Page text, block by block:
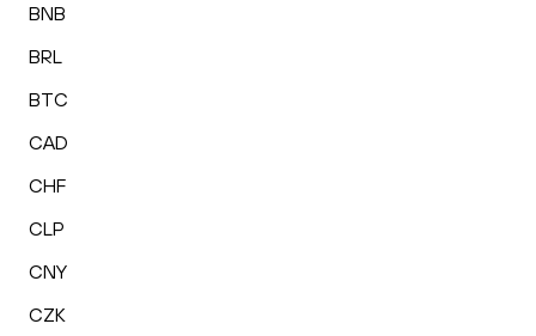
BNB
BRL
BTC
CAD
CHF
CLP
CNY
CZK